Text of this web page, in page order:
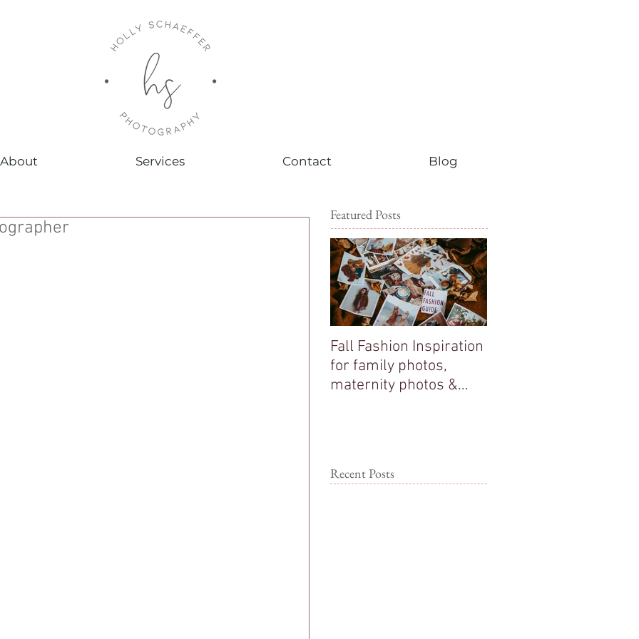
About Services Contact Blog
Featured Posts
Fall Fashion Inspiration
for family photos,
maternity photos &
Recent Posts